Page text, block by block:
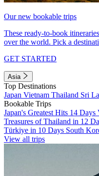
Our new bookable trips
These ready-to-book
over the world. Pick a
GET STARTED
Asia
Top Destinations
Japan Vietnam Thailand Sri
Bookable Trips
Japan's Greatest Hits 14 Days
Treasures of Thailand in 12
Türkiye in 10 Days South
View all trips